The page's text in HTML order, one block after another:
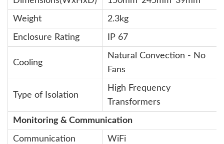
Weight 2.3kg
Enclosure Rating IP 67
Cooling
Natural Convection - No
Fans
Type of Isolation
High Frequency
Transformers
Monitoring & Communication
Communication WiFi